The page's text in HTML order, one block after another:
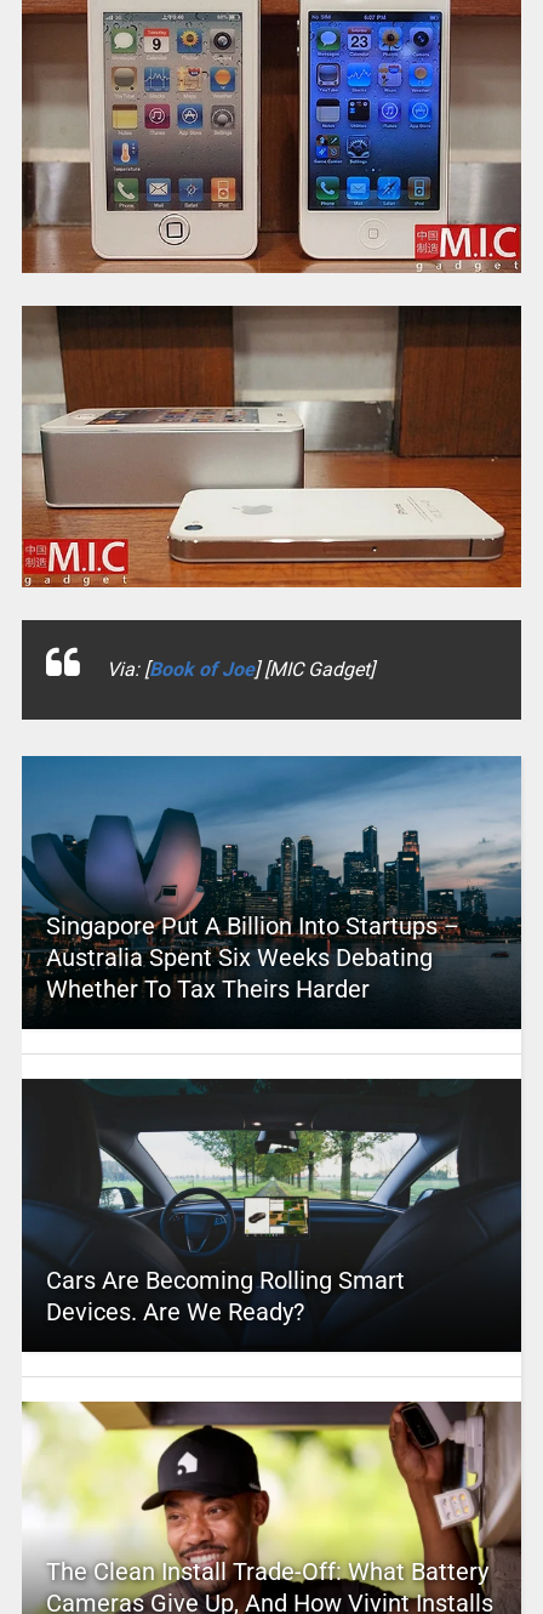
Via: [Book of Joe] [MIC Gadget]
Singapore Put A Billion Into Startups –
Australia Spent Six Weeks Debating
Whether To Tax Theirs Harder
Cars Are Becoming Rolling Smart
Devices. Are We Ready?
The Clean Install Trade-Off: What Battery
Cameras Give Up, And How Vivint Installs